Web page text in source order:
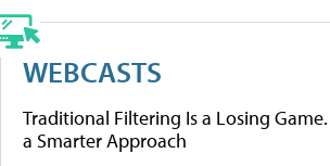
WEBCASTS
Traditional Filtering Is a Losing Game.
a Smarter Approach